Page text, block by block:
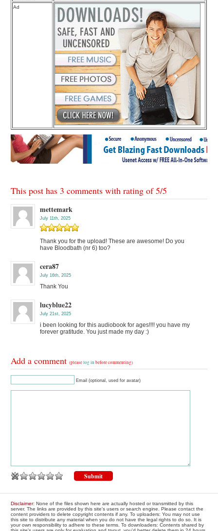
Ad
This post has 3 comments with rating of5/5
mettemark
July 11th, 2025
Thank you for the upload! These are awesome! Do you
have Bloodbath (nr 6) too?
cera87
July 16th, 2025
Thank You
lucyblue22
July 21st, 2025
i been looking for this audiobook for ages!!!! you have my
forever gratitude. You just made my day :)
Add a comment(pleaselog in before commenting)
Email (optional, used for avatar)
Disclaimer: None of the files shown here are actually hosted or transmitted by this
server. The links are provided by this site's users or search engine. Please contact the
content providers to delete copyright contents if any. To uploaders: You may not use
this site to distribute any material when you do not have the legal rights to do so. It is
your own responsibility to adhere to these terms. To downloaders: Contents shared by